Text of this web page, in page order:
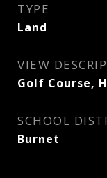
TYPE
Land
VIEW
Golf Course,
SCHOOL
Burnet